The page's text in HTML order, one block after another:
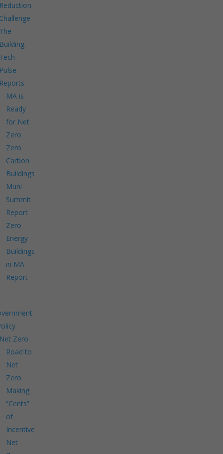
MA is
Ready
for Net
Zero
Zero
Carbon
Buildings
Muni
Summit
Report
Zero
Energy
Buildings
in MA
Report
Zero
Road to
Net
Zero
Making
“Cents”
of
Incentives
Net